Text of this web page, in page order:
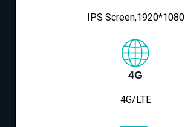
IPS Screen,1920*1080
4G
4G/LTE